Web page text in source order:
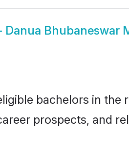
Danua Bhubaneswar
bachelors in the
prospects, and